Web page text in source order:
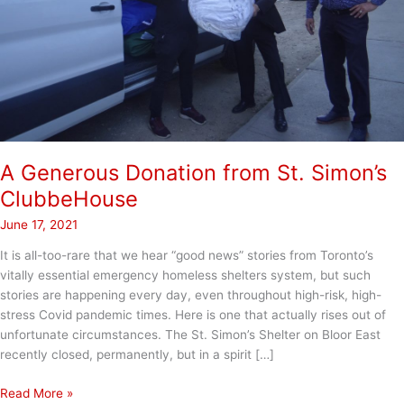
A Generous Donation from St. Simon’s
ClubbeHouse
June 17, 2021
It is all-too-rare that we hear “good news” stories from Toronto’s
vitally essential emergency homeless shelters system, but such
stories are happening every day, even throughout high-risk, high-
stress Covid pandemic times. Here is one that actually rises out of
unfortunate circumstances. The St. Simon’s Shelter on Bloor East
recently closed, permanently, but in a spirit […]
A
Read More »